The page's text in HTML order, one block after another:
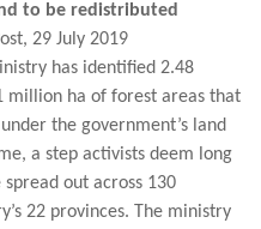
to be redistributed
29 July 2019
has identified 2.48
million ha of forest areas that
the government’s land
a step activists deem long
out across 130
22 provinces. The ministry